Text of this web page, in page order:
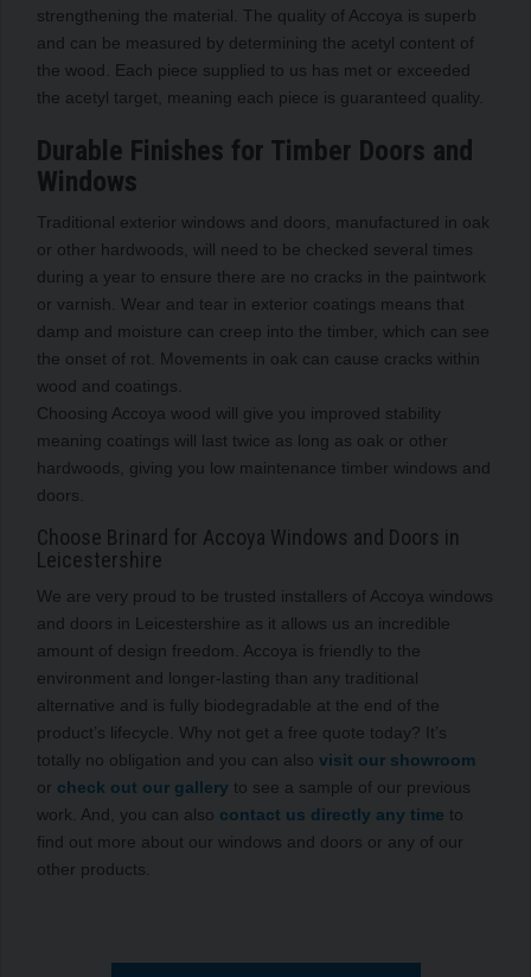
strengthening the material. The quality of Accoya is superb
and can be measured by determining the acetyl content of
the wood. Each piece supplied to us has met or exceeded
the acetyl target, meaning each piece is guaranteed quality.
Durable Finishes for Timber Doors and
Windows
Traditional exterior windows and doors, manufactured in oak
or other hardwoods, will need to be checked several times
during a year to ensure there are no cracks in the paintwork
or varnish. Wear and tear in exterior coatings means that
damp and moisture can creep into the timber, which can see
the onset of rot. Movements in oak can cause cracks within
wood and coatings.
Choosing Accoya wood will give you improved stability
meaning coatings will last twice as long as oak or other
hardwoods, giving you low maintenance timber windows and
doors.
Choose Brinard for Accoya Windows and Doors in
Leicestershire
We are very proud to be trusted installers of Accoya windows
and doors in Leicestershire as it allows us an incredible
amount of design freedom. Accoya is friendly to the
environment and longer-lasting than any traditional
alternative and is fully biodegradable at the end of the
product’s lifecycle. Why not get a free quote today? It’s
totally no obligation and you can also visit our showroom
or check out our gallery to see a sample of our previous
work. And, you can also contact us directly any time to
find out more about our windows and doors or any of our
other products.